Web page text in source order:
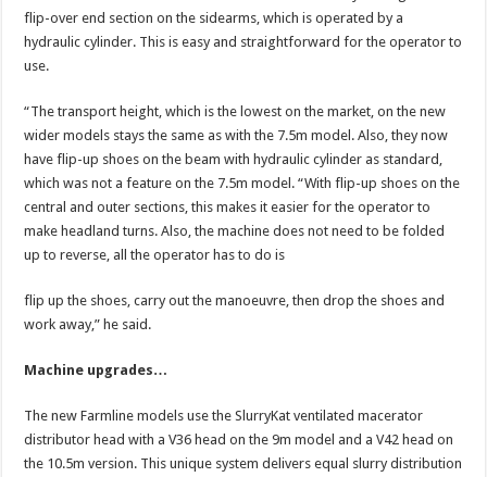
flip-over end section on the sidearms, which is operated by a
hydraulic cylinder. This is easy and straightforward for the operator to
use.
“The transport height, which is the lowest on the market, on the new
wider models stays the same as with the 7.5m model. Also, they now
have flip-up shoes on the beam with hydraulic cylinder as standard,
which was not a feature on the 7.5m model. “With flip-up shoes on the
central and outer sections, this makes it easier for the operator to
make headland turns. Also, the machine does not need to be folded
up to reverse, all the operator has to do is
flip up the shoes, carry out the manoeuvre, then drop the shoes and
work away,” he said.
Machine upgrades…
The new Farmline models use the SlurryKat ventilated macerator
distributor head with a V36 head on the 9m model and a V42 head on
the 10.5m version. This unique system delivers equal slurry distribution